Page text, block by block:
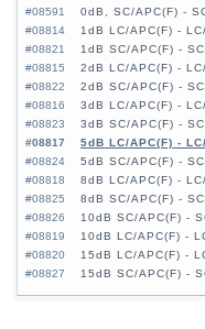
#08591
0dB, SC/APC(F) -
#08814
1dB LC/APC(F) -
#08821
1dB SC/APC(F) -
#08815
2dB LC/APC(F) -
#08822
2dB SC/APC(F) -
#08816
3dB LC/APC(F) -
#08823
3dB SC/APC(F) -
#08817
5dB LC/APC(F) -
#08824
5dB SC/APC(F) -
#08818
8dB LC/APC(F) -
#08825
8dB SC/APC(F) -
#08826
10dB SC/APC(F) -
#08819
10dB LC/APC(F) -
#08820
15dB LC/APC(F) -
#08827
15dB SC/APC(F) -